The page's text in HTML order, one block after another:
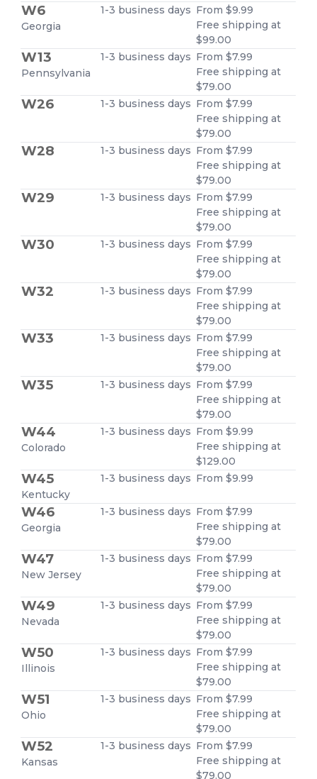
W6
Georgia
1-3 business days From $9.99
Free shipping at
$99.00
W13
Pennsylvania
1-3 business days From $7.99
Free shipping at
$79.00
W26 1-3 business days From $7.99
Free shipping at
$79.00
W28 1-3 business days From $7.99
Free shipping at
$79.00
W29 1-3 business days From $7.99
Free shipping at
$79.00
W30 1-3 business days From $7.99
Free shipping at
$79.00
W32 1-3 business days From $7.99
Free shipping at
$79.00
W33 1-3 business days From $7.99
Free shipping at
$79.00
W35 1-3 business days From $7.99
Free shipping at
$79.00
W44
Colorado
1-3 business days From $9.99
Free shipping at
$129.00
W45
Kentucky
1-3 business days From $9.99
W46
Georgia
1-3 business days From $7.99
Free shipping at
$79.00
W47
New Jersey
1-3 business days From $7.99
Free shipping at
$79.00
W49
Nevada
1-3 business days From $7.99
Free shipping at
$79.00
W50
Illinois
1-3 business days From $7.99
Free shipping at
$79.00
W51
Ohio
1-3 business days From $7.99
Free shipping at
$79.00
W52
Kansas
1-3 business days From $7.99
Free shipping at
$79.00